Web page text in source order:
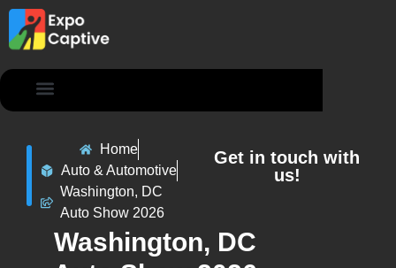
Home
Auto & Automotive
Washington, DC
Auto Show 2026
Washington, DC
Get in touch with
us!